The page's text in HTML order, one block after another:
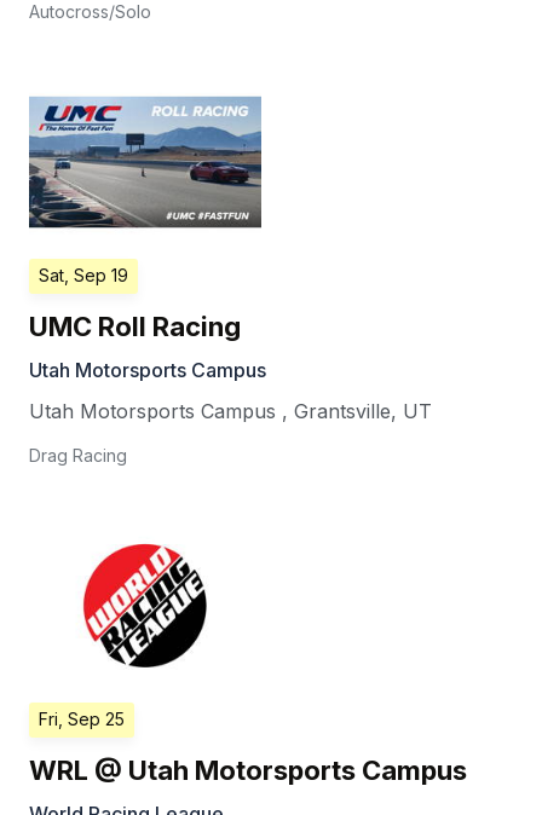
Autocross/Solo
Sat, Sep 19
UMC Roll Racing
Utah Motorsports Campus
Utah Motorsports Campus , Grantsville, UT
Drag Racing
Fri, Sep 25
WRL @ Utah Motorsports Campus